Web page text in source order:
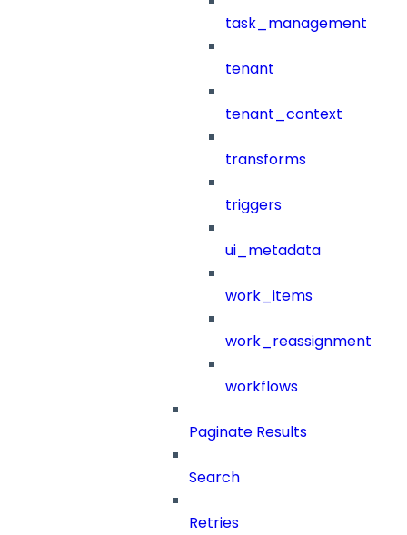
task_management
tenant
tenant_context
transforms
triggers
ui_metadata
work_items
work_reassignment
workflows
Paginate Results
Search
Retries